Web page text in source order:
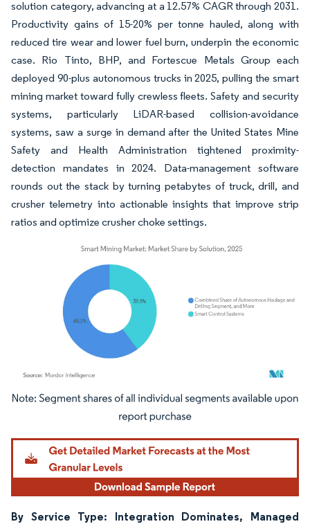
solution category, advancing at a 12.57% CAGR through 2031.
Productivity gains of 15-20% per tonne hauled, along with
reduced tire wear and lower fuel burn, underpin the economic
case. Rio Tinto, BHP, and Fortescue Metals Group each
deployed 90-plus autonomous trucks in 2025, pulling the smart
mining market toward fully crewless fleets. Safety and security
systems, particularly LiDAR-based collision-avoidance
systems, saw a surge in demand after the United States Mine
Safety and Health Administration tightened proximity-
detection mandates in 2024. Data-management software
rounds out the stack by turning petabytes of truck, drill, and
crusher telemetry into actionable insights that improve strip
ratios and optimize crusher choke settings.
Image © Mordor Intelligence. Reuse requires attribution under CC BY 4.0.
By Service Type: Integration Dominates, Managed